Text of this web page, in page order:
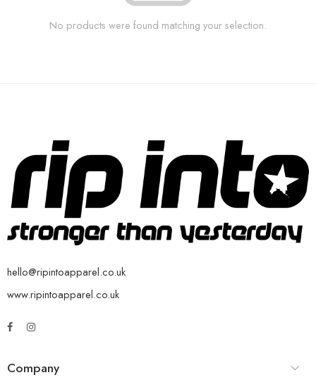
No products were found matching your selection.
hello@ripintoapparel.co.uk
www.ripintoapparel.co.uk
Company